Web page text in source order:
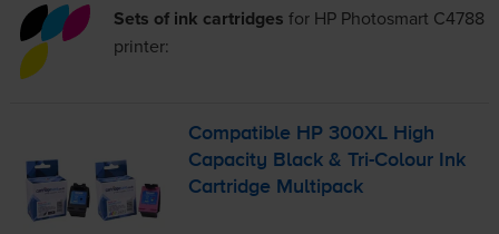
Sets of ink cartridges for HP Photosmart C4788
printer:
Compatible HP 300XL High
Capacity Black &Tri-Colour Ink
Cartridge Multipack